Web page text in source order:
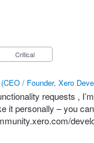
Critical
(CEO / Founder, Xero
requests ,
it personally – you